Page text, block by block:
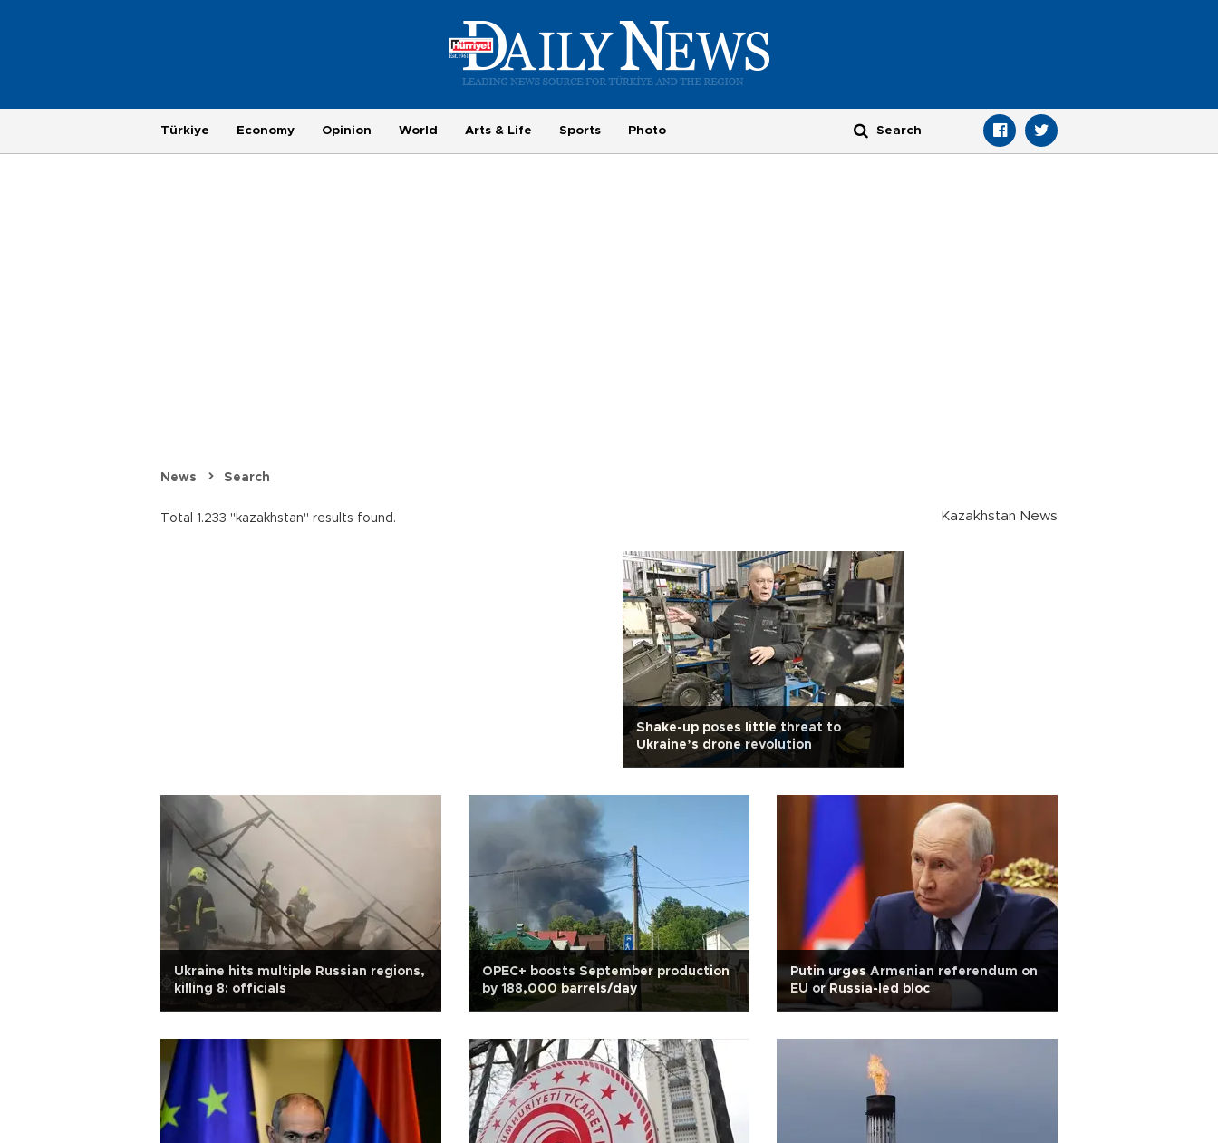
Türkiye Economy Opinion World Arts & Life Sports Photo
News Search
Total 1.233 "kazakhstan" results found. Kazakhstan News
Shake-up poses little threat to
Ukraine’s drone revolution
Ukraine hits multiple Russian regions,
killing 8: officials
OPEC+ boosts September production
by 188,000 barrels/day
Putin urges Armenian referendum on
EU or Russia-led bloc